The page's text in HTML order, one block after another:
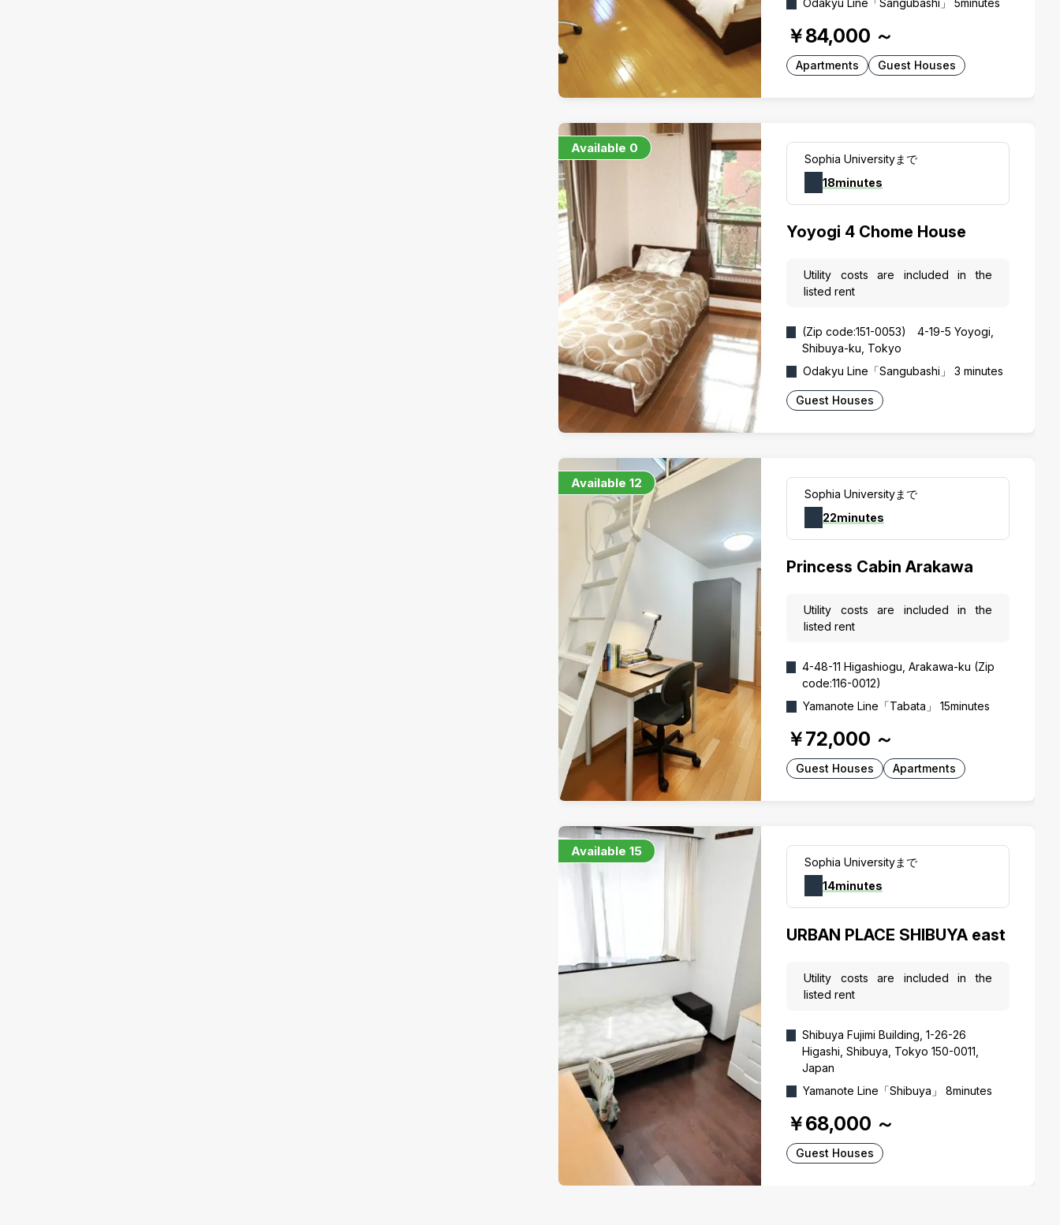
Odakyu Line「Sangubashi」 5minutes
￥84,000 ～
Apartments Guest Houses
Available 0
Sophia Universityまで
18minutes
Yoyogi 4 Chome House
Utility costs are included in the
listed rent
(Zip code:151-0053) 4-19-5 Yoyogi,
Shibuya-ku, Tokyo
Odakyu Line「Sangubashi」 3 minutes
Guest Houses
Available 12
Sophia Universityまで
22minutes
Princess Cabin Arakawa
Utility costs are included in the
listed rent
4-48-11 Higashiogu, Arakawa-ku (Zip
code:116-0012)
Yamanote Line「Tabata」 15minutes
￥72,000 ～
Guest Houses Apartments
Available 15
Sophia Universityまで
14minutes
URBAN PLACE SHIBUYA east
Utility costs are included in the
listed rent
Shibuya Fujimi Building, 1-26-26
Higashi, Shibuya, Tokyo 150-0011,
Japan
Yamanote Line「Shibuya」 8minutes
￥68,000 ～
Guest Houses